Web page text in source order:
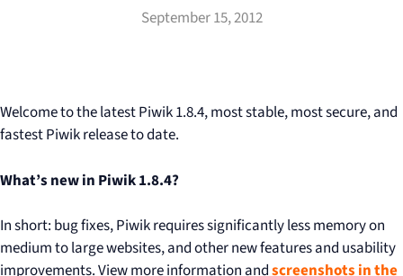
September 15, 2012
Welcome to the latest Piwik 1.8.4, most stable, most secure, and
fastest Piwik release to date.
What’s new in Piwik 1.8.4?
In short: bug fixes, Piwik requires significantly less memory on
medium to large websites, and other new features and usability
improvements. View more information andscreenshots in the